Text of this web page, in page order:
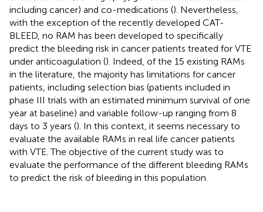
including cancer) and co-medications (). Nevertheless,
with the exception of the recently developed CAT-
BLEED, no RAM has been developed to specifically
predict the bleeding risk in cancer patients treated for VTE
under anticoagulation (). Indeed, of the 15 existing RAMs
in the literature, the majority has limitations for cancer
patients, including selection bias (patients included in
phase III trials with an estimated minimum survival of one
year at baseline) and variable follow-up ranging from 8
days to 3 years (). In this context, it seems necessary to
evaluate the available RAMs in real life cancer patients
with VTE. The objective of the current study was to
evaluate the performance of the different bleeding RAMs
to predict the risk of bleeding in this population.